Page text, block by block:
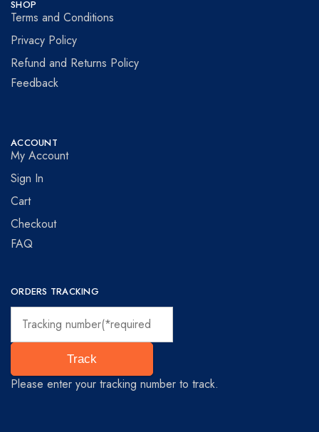
SHOP
Terms and Conditions
Privacy Policy
Refund and Returns Policy
Feedback
ACCOUNT
My Account
Sign In
Cart
Checkout
FAQ
ORDERS TRACKING
Track
Please enter your tracking number to track.